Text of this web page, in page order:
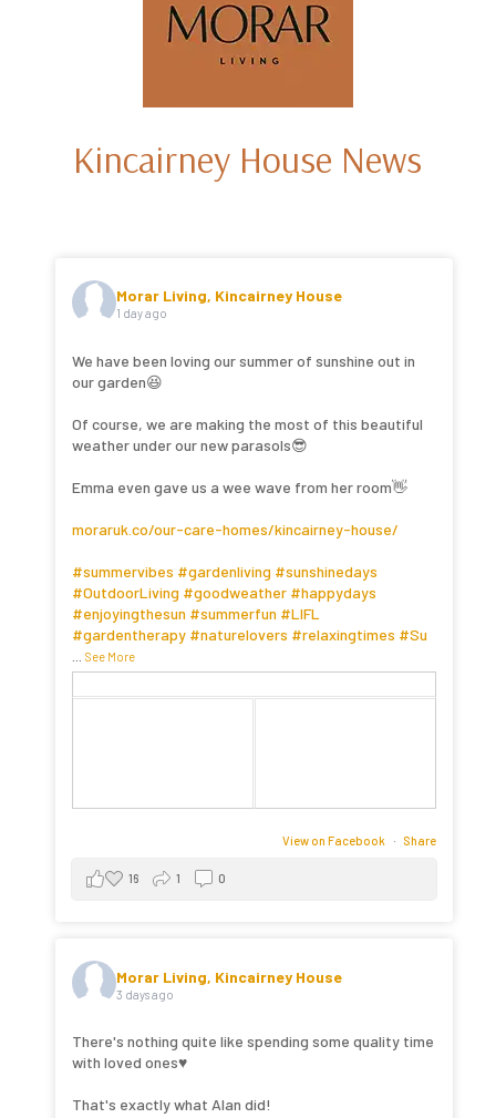
Kincairney House News
Morar Living, Kincairney House
1 day ago
We have been loving our summer of sunshine out in
our garden😆
Of course, we are making the most of this beautiful
weather under our new parasols😎
Emma even gave us a wee wave from her room👋
moraruk.co/our-care-homes/kincairney-house/
#summervibes #gardenliving #sunshinedays
#OutdoorLiving #goodweather #happydays
#enjoyingthesun #summerfun #LIFL
#gardentherapy #naturelovers #relaxingtimes #Su
...See More
View on Facebook · Share
16 1 0
Morar Living, Kincairney House
3 days ago
There's nothing quite like spending some quality time
with loved ones♥️
That's exactly what Alan did!